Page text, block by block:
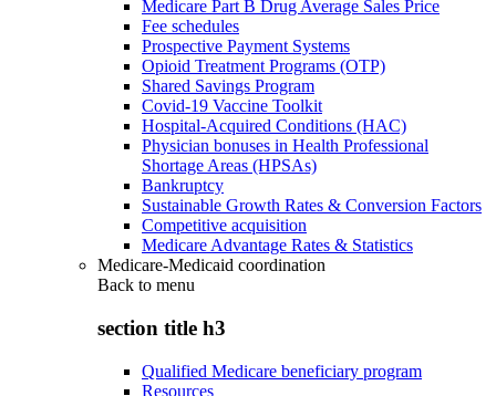
Medicare Part B Drug Average Sales Price
Fee schedules
Prospective Payment Systems
Opioid Treatment Programs (OTP)
Shared Savings Program
Covid-19 Vaccine Toolkit
Hospital-Acquired Conditions (HAC)
Physician bonuses in Health Professional
Shortage Areas (HPSAs)
Bankruptcy
Sustainable Growth Rates & Conversion Factors
Competitive acquisition
Medicare Advantage Rates & Statistics
Medicare-Medicaid coordination
Back to menu
section title h3
Qualified Medicare beneficiary program
Resources